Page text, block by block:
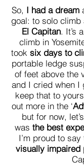
So, I had a dream
goal: to solo
El Capitan. It’s
climb in
took six days to
portable ledge
of feet above the
and I cried when I
keep that to
out more in the ‘
but for now,
was the best
I’m proud to say
visually impaired